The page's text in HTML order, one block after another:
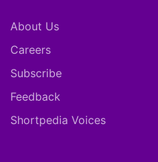
About Us
Careers
Subscribe
Feedback
Shortpedia Voices